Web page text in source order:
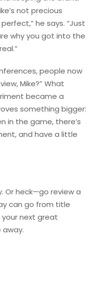
not precious
he says. “Just
why you got into the
people now
Mike?” What
became a
something bigger:
in the game, there’s
and have a little
Or heck—go review a
can go from title
next great
away.